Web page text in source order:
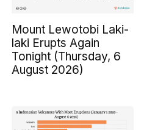
Mount Lewotobi Laki-
laki Erupts Again
Tonight (Thursday, 6
August 2026)